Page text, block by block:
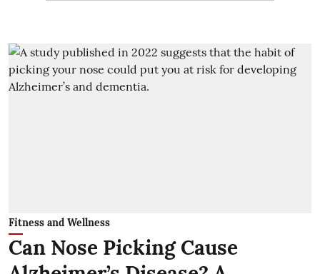
Fitness and Wellness
Can Nose Picking Cause